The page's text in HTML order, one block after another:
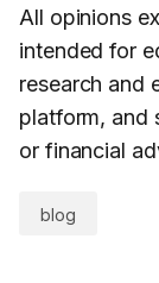
All opinions
intended for
research and
platform, and
or financial
blog